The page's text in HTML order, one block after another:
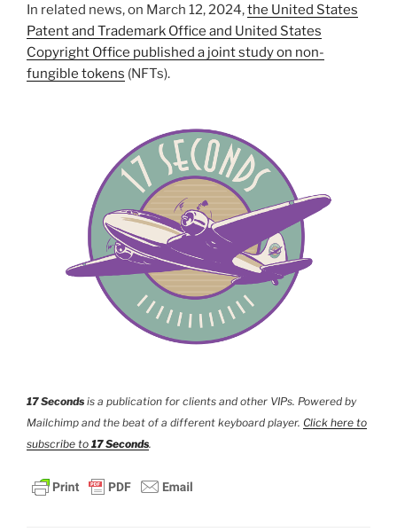
In related news, on March 12, 2024,the United States
Patent and Trademark Office and United States
Copyright Office published a joint study on non-
fungible tokens (NFTs).
17 Seconds is a publication for clients and other VIPs. Powered by
Mailchimp and the beat of a different keyboard player. Click here to
subscribe to 17 Seconds.